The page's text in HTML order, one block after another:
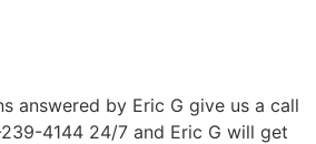
answered by Eric G give us a call
4144 24/7 and Eric G will get